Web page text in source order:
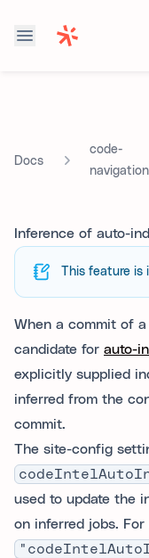
Docs
code-
navigation
Inference of auto-
This feature
When a commit of
candidate for auto-
explicitly supplied
inferred from the
commit.
The site-config
used to update the
on inferred jobs. For